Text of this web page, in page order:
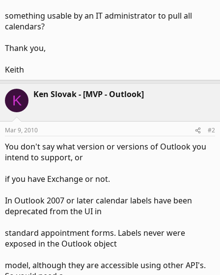
something usable by an IT administrator to pull all
calendars?
Thank you,
Keith
K Ken Slovak - [MVP - Outlook]
Mar 9, 2010 #2
You don't say what version or versions of Outlook you
intend to support, or
if you have Exchange or not.
In Outlook 2007 or later calendar labels have been
deprecated from the UI in
standard appointment forms. Labels never were
exposed in the Outlook object
model, although they are accessible using other API's.